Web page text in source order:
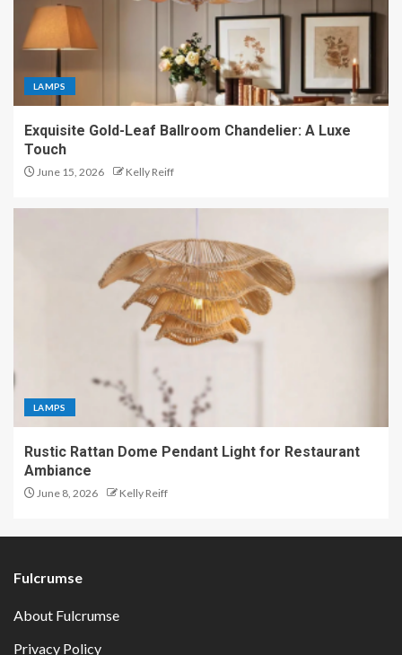
LAMPS
Exquisite Gold-Leaf Ballroom Chandelier: A Luxe
Touch
June 15, 2026 Kelly Reiff
LAMPS
Rustic Rattan Dome Pendant Light for Restaurant
Ambiance
June 8, 2026 Kelly Reiff
Fulcrumse
About Fulcrumse
Privacy Policy